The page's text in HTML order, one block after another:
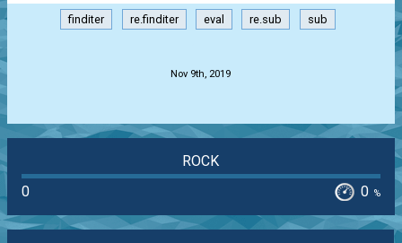
finditer re.finditer eval re.sub sub
Nov 9th, 2019
ROCK
0
0 %